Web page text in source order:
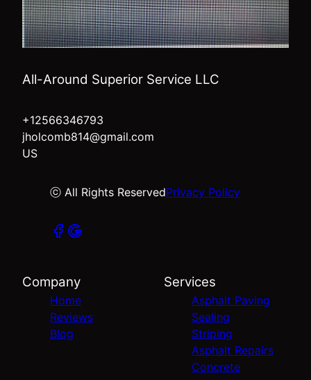
All-Around Superior Service LLC
+12566346793
jholcomb814@gmail.com
US
ⓒ All Rights ReservedPrivacy Policy
Company
Home
Reviews
Blog
Services
Asphalt Paving
Sealing
Striping
Asphalt Repairs
Concrete